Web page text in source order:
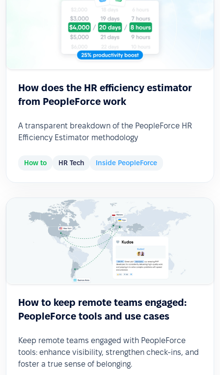
How does the HR efficiency estimator
from PeopleForce work
A transparent breakdown of the PeopleForce HR
Efficiency Estimator methodology
How to HR Tech Inside PeopleForce
How to keep remote teams engaged:
PeopleForce tools and use cases
Keep remote teams engaged with PeopleForce
tools: enhance visibility, strengthen check-ins, and
foster a true sense of belonging.